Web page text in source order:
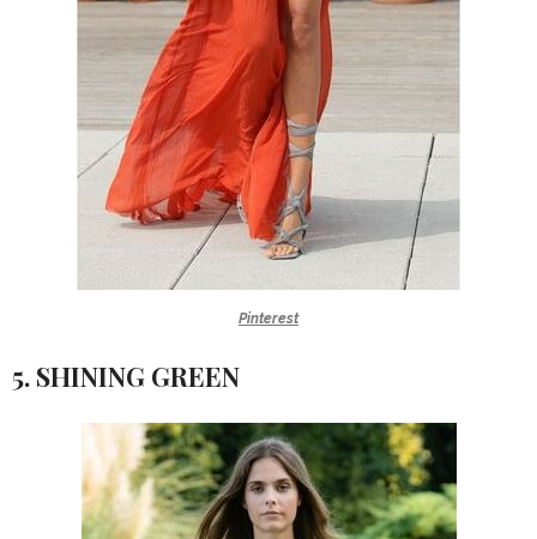
Pinterest
5. SHINING GREEN